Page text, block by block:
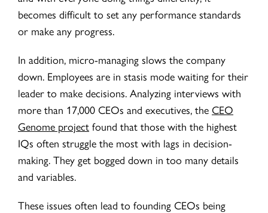
becomes difficult to set any performance standards
or make any progress.
In addition, micro-managing slows the company
down. Employees are in stasis mode waiting for their
leader to make decisions. Analyzing interviews with
more than 17,000 CEOs and executives, the CEO
Genome project found that those with the highest
IQs often struggle the most with lags in decision-
making. They get bogged down in too many details
and variables.
These issues often lead to founding CEOs being